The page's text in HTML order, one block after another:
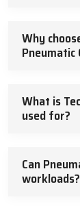
Why
Pneumatic
What is
used for?
Can
workloads?